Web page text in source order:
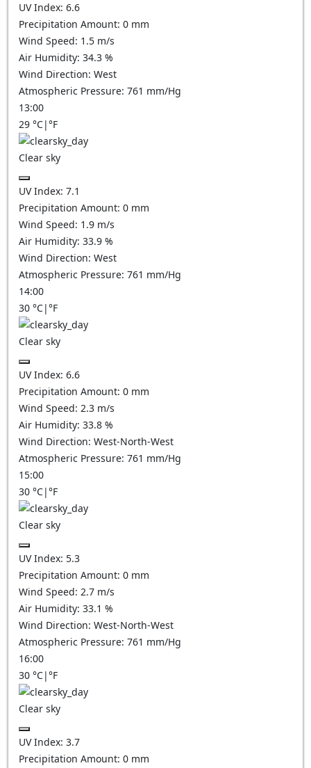
UV Index: 6.6
Precipitation Amount: 0 mm
Wind Speed: 1.5 m/s
Air Humidity: 34.3 %
Wind Direction: West
Atmospheric Pressure: 761 mm/Hg
13:00
29 °C|°F
Clear sky
UV Index: 7.1
Precipitation Amount: 0 mm
Wind Speed: 1.9 m/s
Air Humidity: 33.9 %
Wind Direction: West
Atmospheric Pressure: 761 mm/Hg
14:00
30 °C|°F
Clear sky
UV Index: 6.6
Precipitation Amount: 0 mm
Wind Speed: 2.3 m/s
Air Humidity: 33.8 %
Wind Direction: West-North-West
Atmospheric Pressure: 761 mm/Hg
15:00
30 °C|°F
Clear sky
UV Index: 5.3
Precipitation Amount: 0 mm
Wind Speed: 2.7 m/s
Air Humidity: 33.1 %
Wind Direction: West-North-West
Atmospheric Pressure: 761 mm/Hg
16:00
30 °C|°F
Clear sky
UV Index: 3.7
Precipitation Amount: 0 mm